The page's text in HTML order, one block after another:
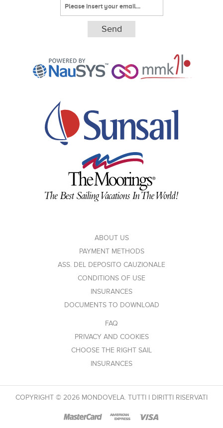
ABOUT US
PAYMENT METHODS
ASS. DEL DEPOSITO CAUZIONALE
CONDITIONS OF USE
INSURANCES
DOCUMENTS TO DOWNLOAD
FAQ
PRIVACY AND COOKIES
CHOOSE THE RIGHT SAIL
INSURANCES
COPYRIGHT © 2026 MONDOVELA. TUTTI I DIRITTI RISERVATI